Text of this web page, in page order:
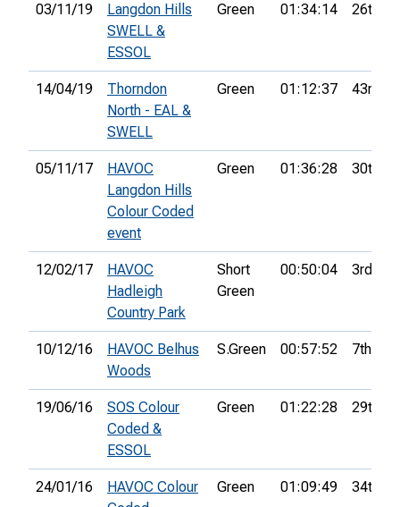
03/11/19
Langdon Hills
SWELL &
ESSOL
Green 01:34:14 26th
14/04/19
Thorndon
North - EAL &
SWELL
Green 01:12:37 43rd
05/11/17
HAVOC
Langdon Hills
Colour Coded
event
Green 01:36:28 30th
12/02/17
HAVOC
Hadleigh
Country Park
Short
Green
00:50:04 3rd
10/12/16
HAVOC Belhus
Woods
S.Green 00:57:52 7th
19/06/16
SOS Colour
Coded &
ESSOL
Green 01:22:28 29th
24/01/16
HAVOC Colour
Green 01:09:49 34th